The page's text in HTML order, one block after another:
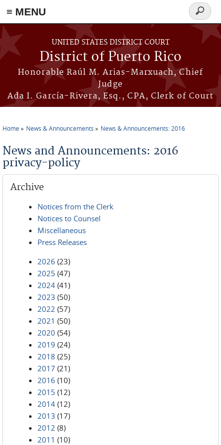
≡ MENU
Skip to main content
UNITED STATES DISTRICT COURT
District of Puerto Rico
Honorable Raúl M. Arias-Marxuach, Chief
Judge
Ada I. García-Rivera, Esq., CPA, Clerk of Court
Search
form
Home News & Announcements News & Announcements: 2016
News and Announcements: 2016
privacy-policy
Archive
Notices from the Clerk
Notices to Counsel
Miscellaneous
Press Releases
2026 (23)
2025 (47)
2024 (41)
2023 (50)
2022 (57)
2021 (50)
2020 (54)
2019 (24)
2018 (25)
2017 (21)
2016 (10)
2015 (12)
2014 (12)
2013 (17)
2012 (8)
2011 (10)